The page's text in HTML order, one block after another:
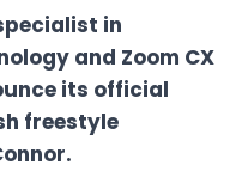
in
and Zoom CX
its official
freestyle